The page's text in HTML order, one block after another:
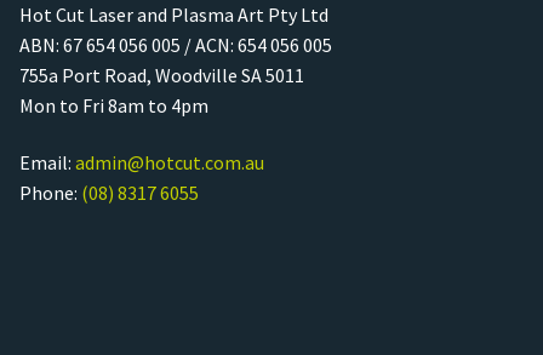
Hot Cut Laser and Plasma Art Pty Ltd
ABN: 67 654 056 005 / ACN: 654 056 005
755a Port Road, Woodville SA 5011
Mon to Fri 8am to 4pm
Email: admin@hotcut.com.au
Phone: (08) 8317 6055